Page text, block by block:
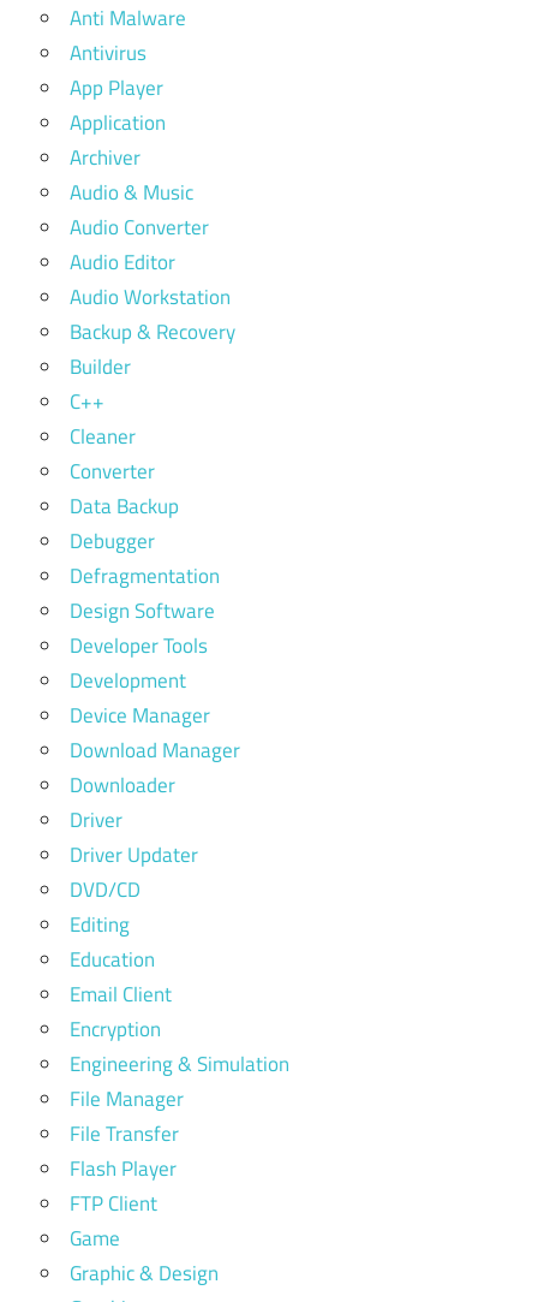
Anti Malware
Antivirus
App Player
Application
Archiver
Audio & Music
Audio Converter
Audio Editor
Audio Workstation
Backup & Recovery
Builder
C++
Cleaner
Converter
Data Backup
Debugger
Defragmentation
Design Software
Developer Tools
Development
Device Manager
Download Manager
Downloader
Driver
Driver Updater
DVD/CD
Editing
Education
Email Client
Encryption
Engineering & Simulation
File Manager
File Transfer
Flash Player
FTP Client
Game
Graphic & Design